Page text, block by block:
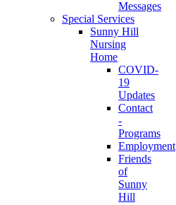
Messages
Special Services
Sunny Hill
Nursing
Home
COVID-
19
Updates
Contact
-
Programs
Employment
Friends
of
Sunny
Hill